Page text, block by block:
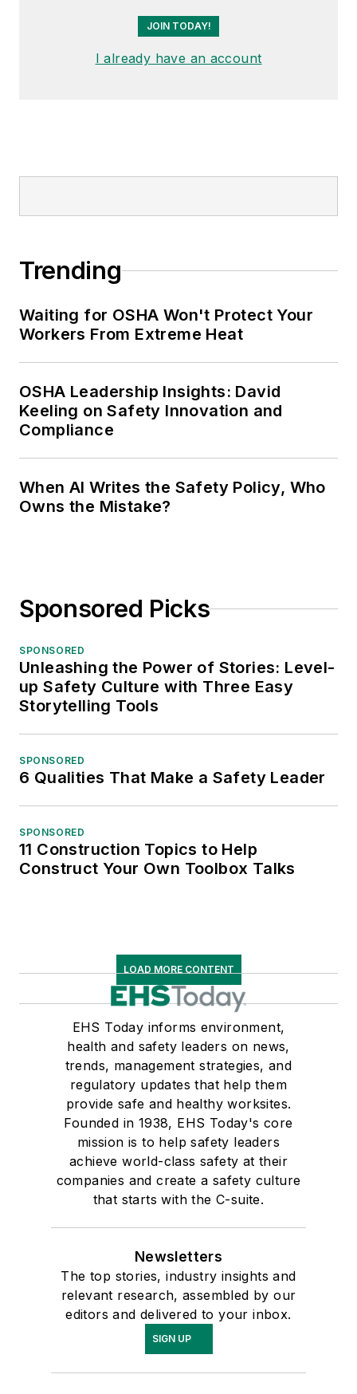
JOIN TODAY!
I already have an account
Trending
Waiting for OSHA Won't Protect Your
Workers From Extreme Heat
OSHA Leadership Insights: David
Keeling on Safety Innovation and
Compliance
When AI Writes the Safety Policy, Who
Owns the Mistake?
Sponsored Picks
SPONSORED
Unleashing the Power of Stories: Level-
up Safety Culture with Three Easy
Storytelling Tools
SPONSORED
6 Qualities That Make a Safety Leader
SPONSORED
11 Construction Topics to Help
Construct Your Own Toolbox Talks
LOAD MORE CONTENT
EHS Today informs environment,
health and safety leaders on news,
trends, management strategies, and
regulatory updates that help them
provide safe and healthy worksites.
Founded in 1938, EHS Today's core
mission is to help safety leaders
achieve world-class safety at their
companies and create a safety culture
that starts with the C-suite.
Newsletters
The top stories, industry insights and
relevant research, assembled by our
editors and delivered to your inbox.
SIGN UP